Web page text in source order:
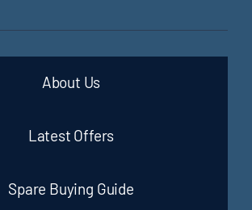
About Us
Latest Offers
Spare Buying Guide